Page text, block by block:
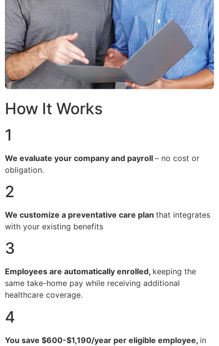
How It Works
1
We evaluate your company and payroll – no cost or
obligation.
2
We customize a preventative care plan that integrates
with your existing benefits
3
Employees are automatically enrolled, keeping the
same take-home pay while receiving additional
healthcare coverage.
4
You save $600-$1,190/year per eligible employee, in